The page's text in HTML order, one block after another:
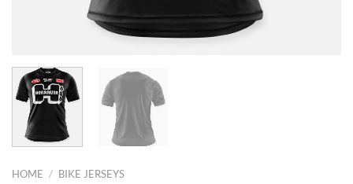
HOME / BIKE JERSEYS